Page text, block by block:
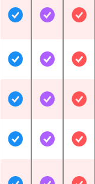
IncludedIncluded
IncludedIncluded
IncludedIncluded
IncludedIncluded